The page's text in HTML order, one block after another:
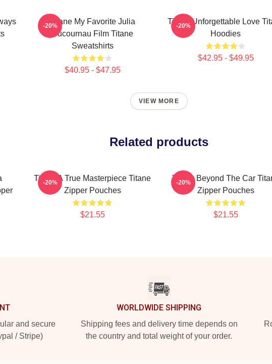
Titane My Favorite Julia
Ducournau Film Titane
Sweatshirts
$40.95 - $47.95
-20%
Titane Unforgettable Love
Hoodies
$42.95 - $49.95
-20%
VIEW MORE
Related products
Titane A True Masterpiece Titane
Zipper Pouches
$21.55
-20%
Titane Beyond The Car
Zipper Pouches
$21.55
-20%
and secure
/ Stripe)
WORLDWIDE SHIPPING
Shipping fees and delivery time depends on
the country and total weight of your order.